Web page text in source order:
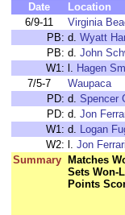
Date
Location
6/9-11
Virginia
PB: d. Wyatt
PB: d. John
W1: l. Hagen
7/5-7
Waupaca
PD: d. Spencer
PD: d. Jon
W1: d. Logan
W2: l. Jon Ferrari
Summary
Matches
Sets Won-
Points